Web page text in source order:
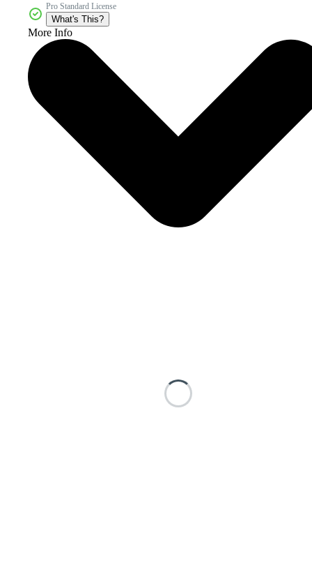
Pro Standard License
What's This?
More Info